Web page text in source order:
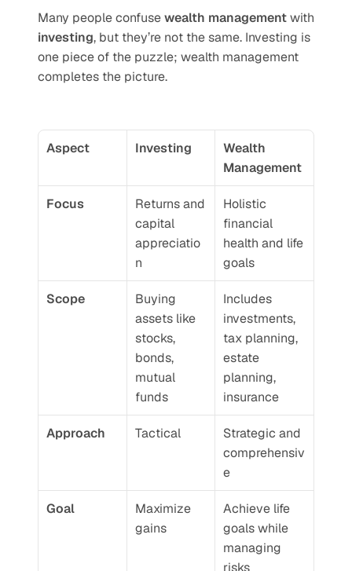
Many people confuse wealth management
investing, but they’re not the same. Investing is
one piece of the puzzle; wealth management
completes the picture.
Aspect Investing
Wealth
Management
Focus
Returns and
capital
appreciatio
n
Holistic
financial
health and life
goals
Scope
Buying
assets like
stocks,
bonds,
mutual
funds
Includes
investments,
tax planning,
estate
planning,
insurance
Approach Tactical
Strategic and
comprehensiv
e
Goal
Maximize
gains
Achieve life
goals while
managing
risks